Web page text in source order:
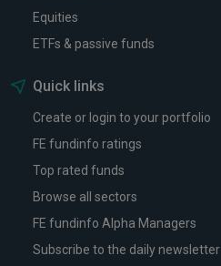
Equities
ETFs & passive funds
Quick links
Create or login to your portfolio
FE fundinfo ratings
Top rated funds
Browse all sectors
FE fundinfo Alpha Managers
Subscribe to the daily newsletter